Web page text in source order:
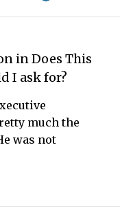
inDoes This
I ask for?
much the
was not